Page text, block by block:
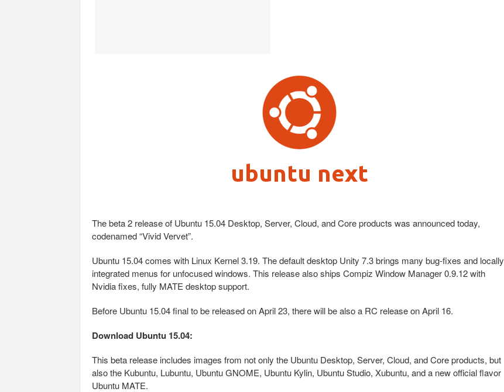
The beta 2 release of Ubuntu 15.04 Desktop, Server, Cloud, and Core products was announced today,
codenamed “Vivid Vervet”.
Ubuntu 15.04 comes with Linux Kernel 3.19. The default desktop Unity 7.3 brings many bug-fixes and locally
integrated menus for unfocused windows. This release also ships Compiz Window Manager 0.9.12 with
Nvidia fixes, fully MATE desktop support.
Before Ubuntu 15.04 final to be released on April 23, there will be also a RC release on April 16.
Download Ubuntu 15.04:
This beta release includes images from not only the Ubuntu Desktop, Server, Cloud, and Core products, but
also the Kubuntu, Lubuntu, Ubuntu GNOME, Ubuntu Kylin, Ubuntu Studio, Xubuntu, and a new official flavor
Ubuntu MATE.